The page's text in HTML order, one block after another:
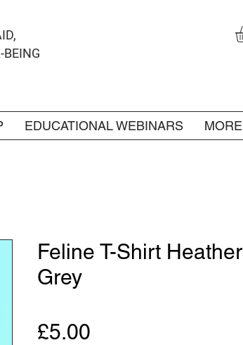
BEING
EDUCATIONAL WEBINARS MORE
Feline T-Shirt Heather
Grey
£5.00